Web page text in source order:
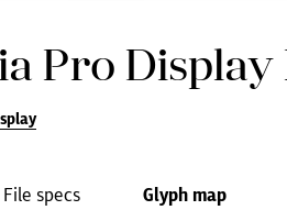
Pro Display
File specs Glyph map